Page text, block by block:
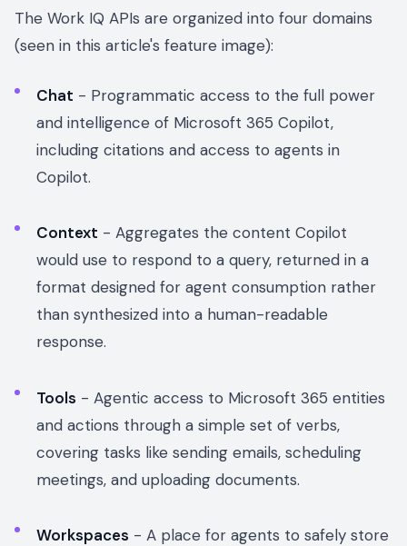
The Work IQ APIs are organized into four domains
(seen in this article's feature image):
Chat - Programmatic access to the full power
and intelligence of Microsoft 365 Copilot,
including citations and access to agents in
Copilot.
Context - Aggregates the content Copilot
would use to respond to a query, returned in a
format designed for agent consumption rather
than synthesized into a human-readable
response.
Tools - Agentic access to Microsoft 365 entities
and actions through a simple set of verbs,
covering tasks like sending emails, scheduling
meetings, and uploading documents.
Workspaces - A place for agents to safely store